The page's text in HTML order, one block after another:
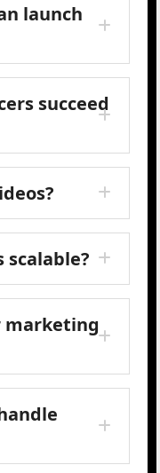
launch
succeed
marketing